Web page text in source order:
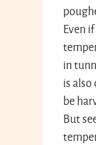
Even
in
is
be
But